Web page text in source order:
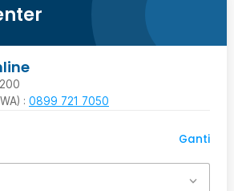
: 0899 721 7050
Ganti